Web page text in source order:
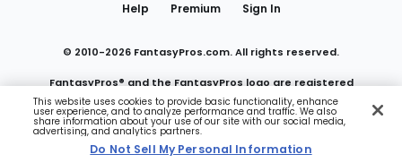
Help
Premium Sign In
© 2010-2026 FantasyPros.com. All rights reserved.
FantasyPros® and the FantasyPros logo are registered
trademarks of Marzen Media LLC
Do Not Sell My Personal Information
This website uses cookies to provide basic functionality, enhance
user experience, and to analyze performance and traffic. We also
share information about your use of our site with our social media,
advertising, and analytics partners.
Do Not Sell My Personal Information